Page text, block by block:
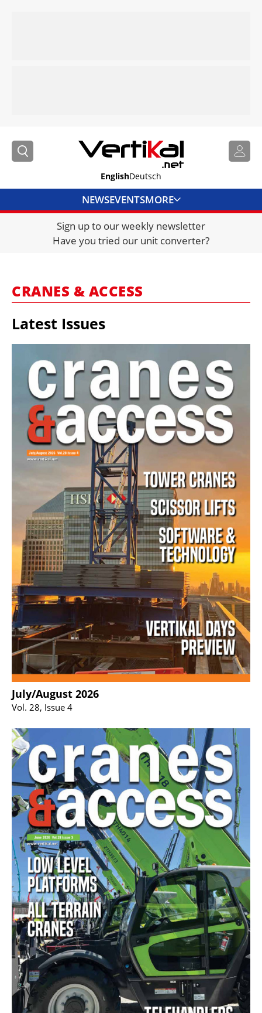
EnglishDeutsch
NEWSEVENTSMORE
DIRECTORY
JOBS
FRAUD AND THEFT REPORTS
LIBRARY
CRANES & ACCESS
MEDIA PACK
CURRENCY CONVERTER
UNIT CONVERTER
CONTACT US
Sign up to our weekly newsletter
Have you tried our unit converter?
CRANES & ACCESS
Latest Issues
July/August 2026
Vol. 28, Issue 4